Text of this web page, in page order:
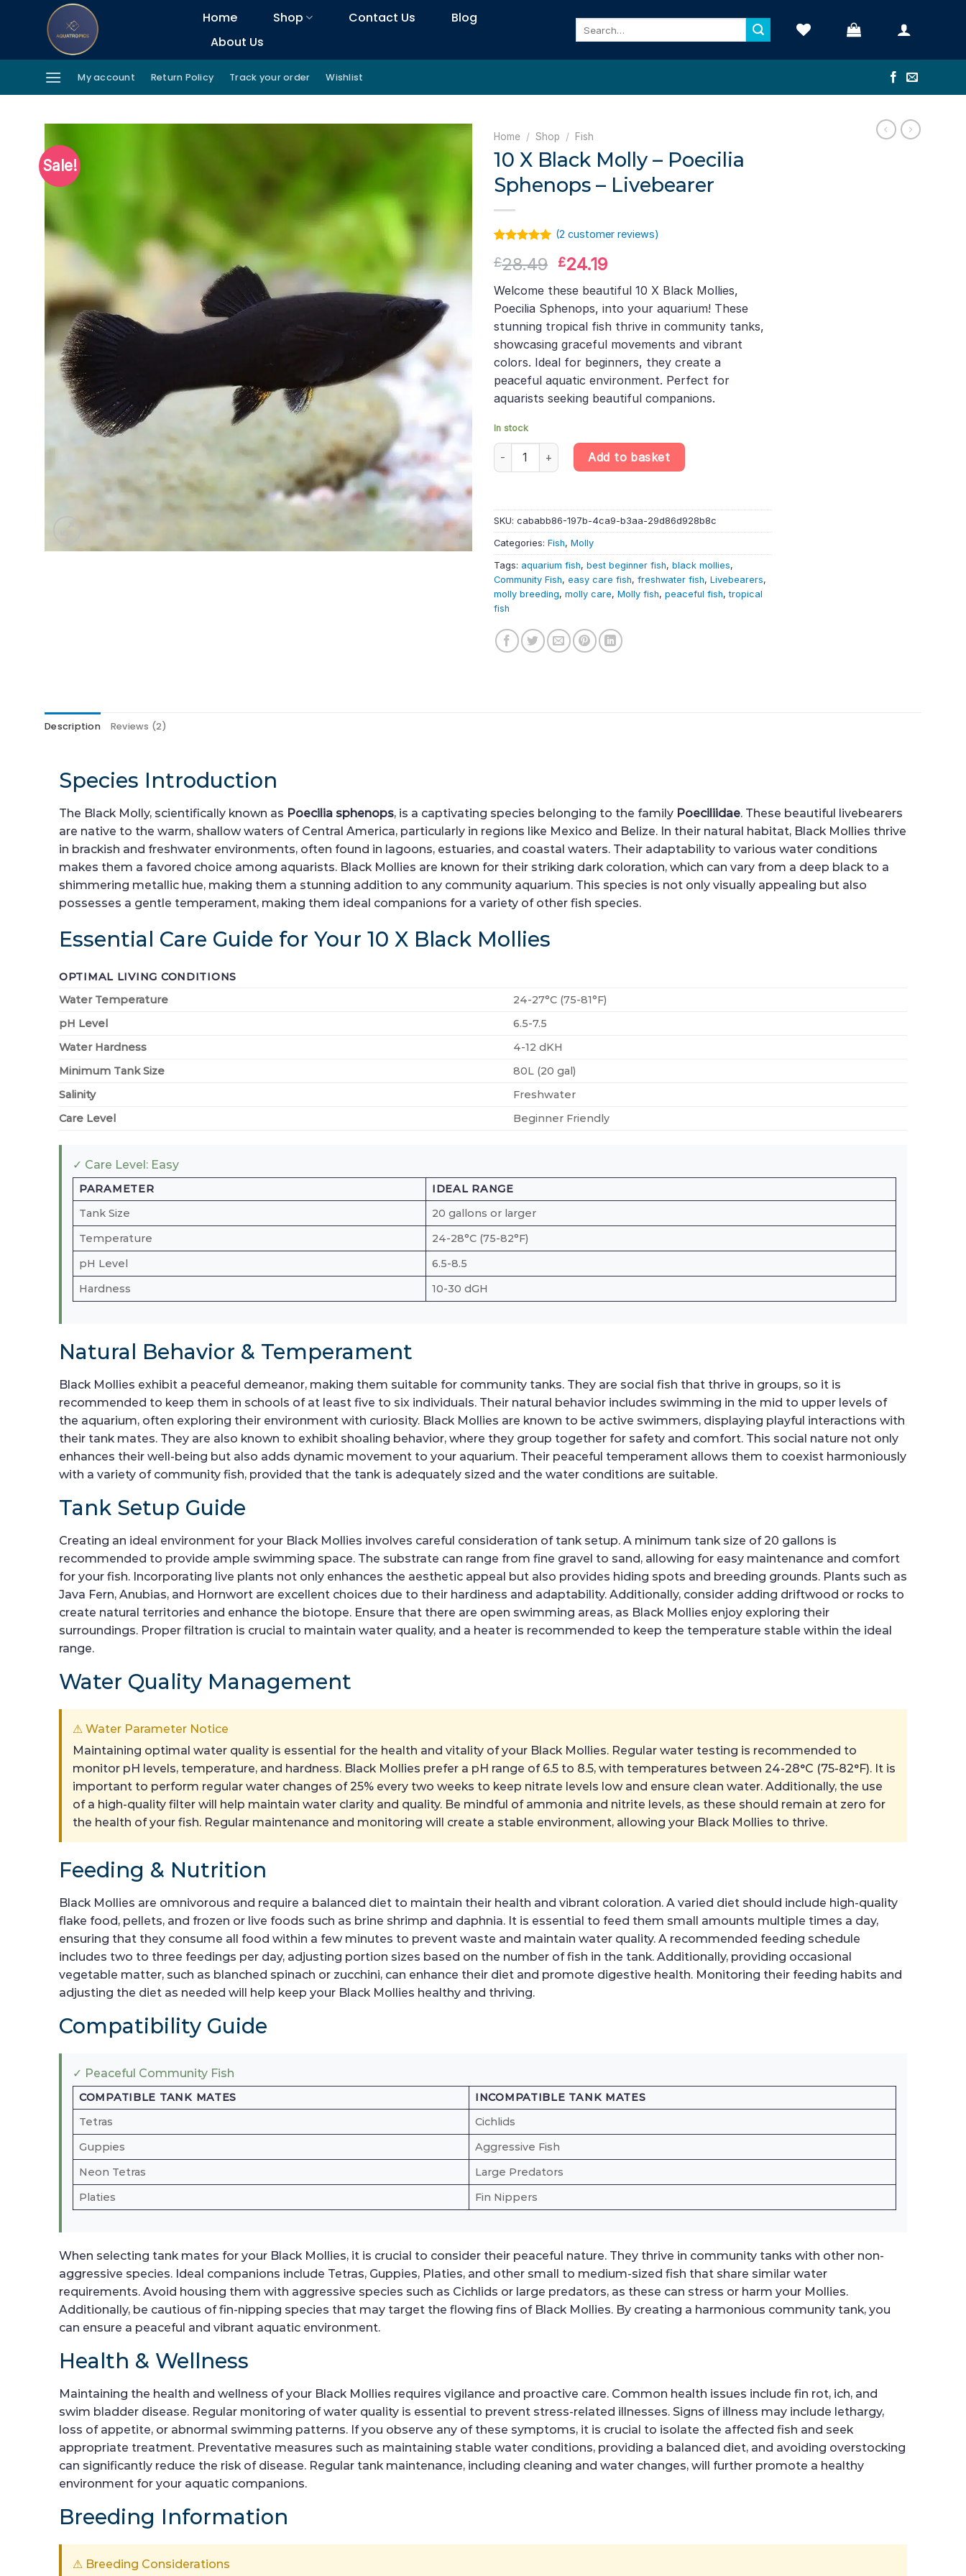
Home Shop Contact Us
Blog
About Us
My account Return Policy Track your order Wishlist
Sale!
Home / Shop / Fish
10 X Black Molly – Poecilia
Sphenops – Livebearer
out of 5
customer
rating
(2 customer reviews)
£28.49 Original
was:
£28.49.
£24.19Current
is:
£24.19.
Welcome these beautiful 10 X Black Mollies,
Poecilia Sphenops, into your aquarium! These
stunning tropical fish thrive in community tanks,
showcasing graceful movements and vibrant
colors. Ideal for beginners, they create a
peaceful aquatic environment. Perfect for
aquarists seeking beautiful companions.
In stock
10 X Black Molly – Poecilia Sphenops – Livebearer quantity
Add to basket
SKU: cababb86-197b-4ca9-b3aa-29d86d928b8c
Categories: Fish, Molly
Tags: aquarium fish, best beginner fish, black mollies,
Community Fish, easy care fish, freshwater fish, Livebearers,
molly breeding, molly care, Molly fish, peaceful fish,tropical
fish
Description Reviews (2)
Species Introduction
The Black Molly, scientifically known as Poecilia sphenops, is a captivating species belonging to the family Poeciliidae. These beautiful livebearers
are native to the warm, shallow waters of Central America, particularly in regions like Mexico and Belize. In their natural habitat, Black Mollies thrive
in brackish and freshwater environments, often found in lagoons, estuaries, and coastal waters. Their adaptability to various water conditions
makes them a favored choice among aquarists. Black Mollies are known for their striking dark coloration, which can vary from a deep black to a
shimmering metallic hue, making them a stunning addition to any community aquarium. This species is not only visually appealing but also
possesses a gentle temperament, making them ideal companions for a variety of other fish species.
Essential Care Guide for Your 10 X Black Mollies
OPTIMAL LIVING CONDITIONS
Water Temperature
24-27°C (75-81°F)
pH Level
6.5-7.5
Water Hardness
4-12 dKH
Minimum Tank Size
80L (20 gal)
Salinity
Freshwater
Care Level
Beginner Friendly
✓ Care Level: Easy
PARAMETER
IDEAL RANGE
Tank Size
20 gallons or larger
Temperature
24-28°C (75-82°F)
pH Level
6.5-8.5
Hardness
10-30 dGH
Natural Behavior & Temperament
Black Mollies exhibit a peaceful demeanor, making them suitable for community tanks. They are social fish that thrive in groups, so it is
recommended to keep them in schools of at least five to six individuals. Their natural behavior includes swimming in the mid to upper levels of
the aquarium, often exploring their environment with curiosity. Black Mollies are known to be active swimmers, displaying playful interactions with
their tank mates. They are also known to exhibit shoaling behavior, where they group together for safety and comfort. This social nature not only
enhances their well-being but also adds dynamic movement to your aquarium. Their peaceful temperament allows them to coexist harmoniously
with a variety of community fish, provided that the tank is adequately sized and the water conditions are suitable.
Tank Setup Guide
Creating an ideal environment for your Black Mollies involves careful consideration of tank setup. A minimum tank size of 20 gallons is
recommended to provide ample swimming space. The substrate can range from fine gravel to sand, allowing for easy maintenance and comfort
for your fish. Incorporating live plants not only enhances the aesthetic appeal but also provides hiding spots and breeding grounds. Plants such as
Java Fern, Anubias, and Hornwort are excellent choices due to their hardiness and adaptability. Additionally, consider adding driftwood or rocks to
create natural territories and enhance the biotope. Ensure that there are open swimming areas, as Black Mollies enjoy exploring their
surroundings. Proper filtration is crucial to maintain water quality, and a heater is recommended to keep the temperature stable within the ideal
range.
Water Quality Management
⚠ Water Parameter Notice
Maintaining optimal water quality is essential for the health and vitality of your Black Mollies. Regular water testing is recommended to
monitor pH levels, temperature, and hardness. Black Mollies prefer a pH range of 6.5 to 8.5, with temperatures between 24-28°C (75-82°F). It is
important to perform regular water changes of 25% every two weeks to keep nitrate levels low and ensure clean water. Additionally, the use
of a high-quality filter will help maintain water clarity and quality. Be mindful of ammonia and nitrite levels, as these should remain at zero for
the health of your fish. Regular maintenance and monitoring will create a stable environment, allowing your Black Mollies to thrive.
Feeding & Nutrition
Black Mollies are omnivorous and require a balanced diet to maintain their health and vibrant coloration. A varied diet should include high-quality
flake food, pellets, and frozen or live foods such as brine shrimp and daphnia. It is essential to feed them small amounts multiple times a day,
ensuring that they consume all food within a few minutes to prevent waste and maintain water quality. A recommended feeding schedule
includes two to three feedings per day, adjusting portion sizes based on the number of fish in the tank. Additionally, providing occasional
vegetable matter, such as blanched spinach or zucchini, can enhance their diet and promote digestive health. Monitoring their feeding habits and
adjusting the diet as needed will help keep your Black Mollies healthy and thriving.
Compatibility Guide
✓ Peaceful Community Fish
COMPATIBLE TANK MATES
INCOMPATIBLE TANK MATES
Tetras
Cichlids
Guppies
Aggressive Fish
Neon Tetras
Large Predators
Platies
Fin Nippers
When selecting tank mates for your Black Mollies, it is crucial to consider their peaceful nature. They thrive in community tanks with other non-
aggressive species. Ideal companions include Tetras, Guppies, Platies, and other small to medium-sized fish that share similar water
requirements. Avoid housing them with aggressive species such as Cichlids or large predators, as these can stress or harm your Mollies.
Additionally, be cautious of fin-nipping species that may target the flowing fins of Black Mollies. By creating a harmonious community tank, you
can ensure a peaceful and vibrant aquatic environment.
Health & Wellness
Maintaining the health and wellness of your Black Mollies requires vigilance and proactive care. Common health issues include fin rot, ich, and
swim bladder disease. Regular monitoring of water quality is essential to prevent stress-related illnesses. Signs of illness may include lethargy,
loss of appetite, or abnormal swimming patterns. If you observe any of these symptoms, it is crucial to isolate the affected fish and seek
appropriate treatment. Preventative measures such as maintaining stable water conditions, providing a balanced diet, and avoiding overstocking
can significantly reduce the risk of disease. Regular tank maintenance, including cleaning and water changes, will further promote a healthy
environment for your aquatic companions.
Breeding Information
⚠ Breeding Considerations